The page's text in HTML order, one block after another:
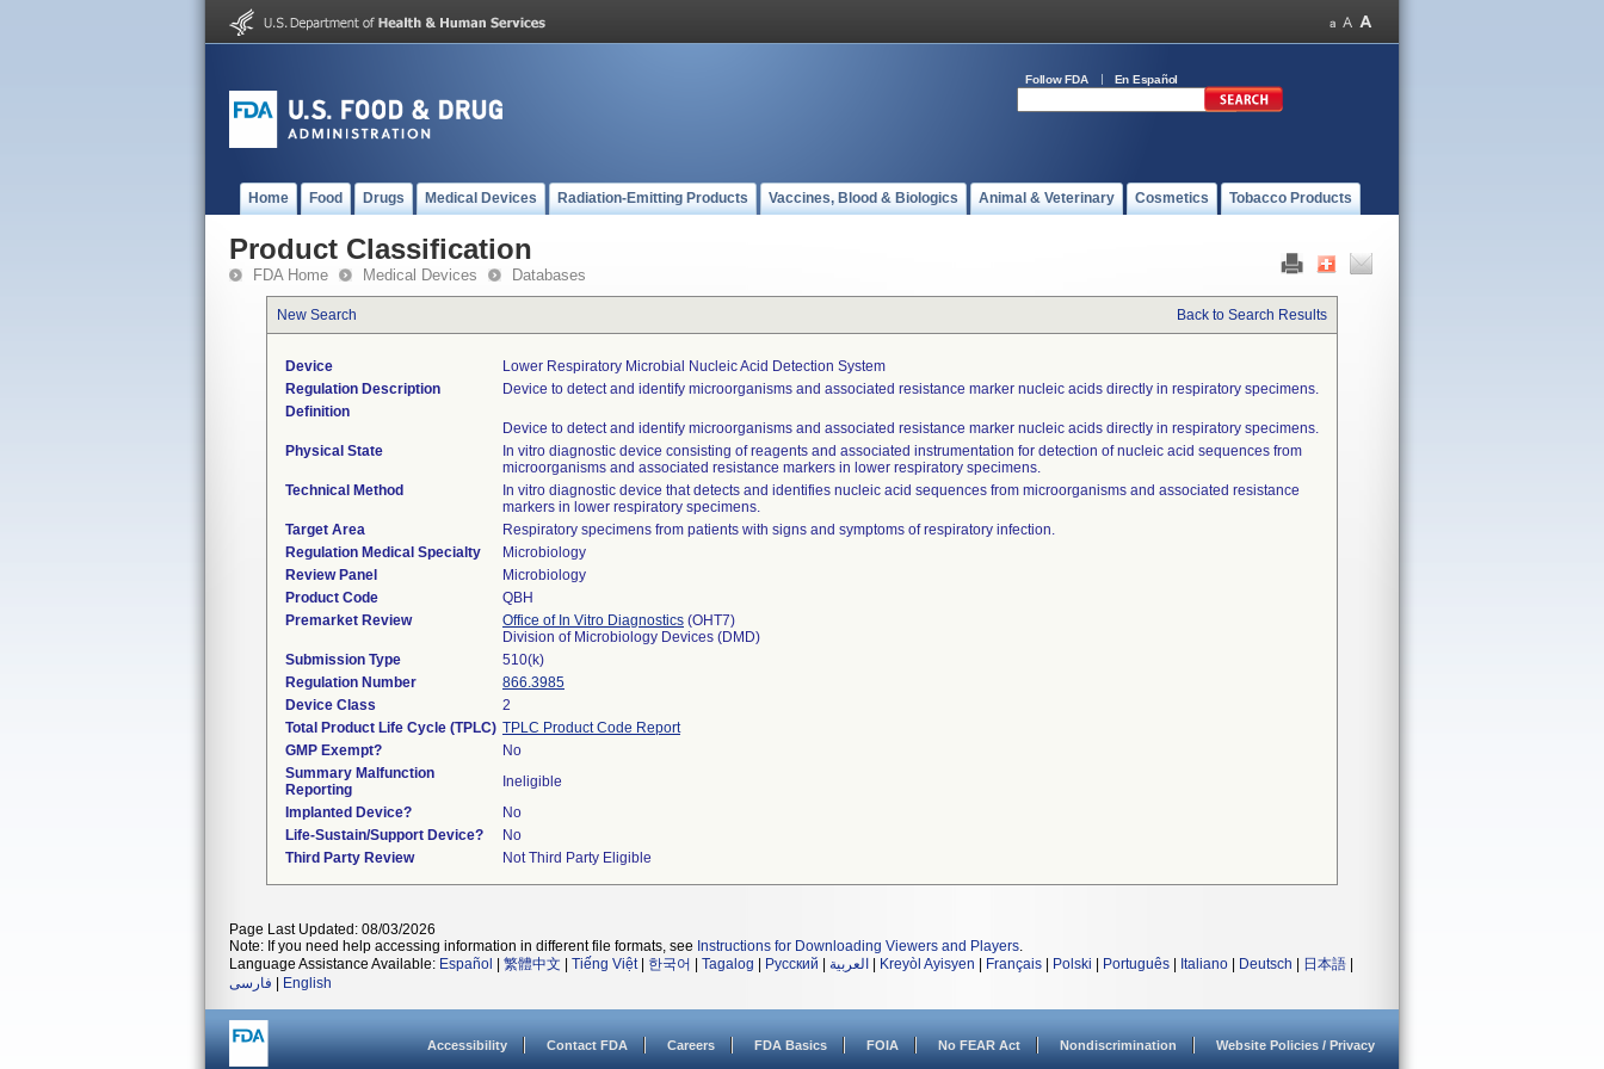
Follow FDA En Español
Home Food Drugs Medical Devices Radiation-Emitting Products Vaccines, Blood & Biologics Animal & Veterinary Cosmetics Tobacco Products
Product Classification
FDA Home Medical Devices Databases
New Search Back to Search Results
Device
Lower Respiratory Microbial Nucleic Acid Detection System
Regulation Description
Device to detect and identify microorganisms and associated resistance marker nucleic acids directly in respiratory specimens.
Definition
Device to detect and identify microorganisms and associated resistance marker nucleic acids directly in respiratory specimens.
Physical State
In vitro diagnostic device consisting of reagents and associated instrumentation for detection of nucleic acid sequences from
microorganisms and associated resistance markers in lower respiratory specimens.
Technical Method
In vitro diagnostic device that detects and identifies nucleic acid sequences from microorganisms and associated resistance
markers in lower respiratory specimens.
Target Area
Respiratory specimens from patients with signs and symptoms of respiratory infection.
Regulation Medical Specialty
Microbiology
Review Panel
Microbiology
Product Code
QBH
Premarket Review
Office of In Vitro Diagnostics (OHT7)
Division of Microbiology Devices (DMD)
Submission Type
510(k)
Regulation Number
866.3985
Device Class
2
Total Product Life Cycle (TPLC) TPLC Product Code Report
GMP Exempt?
No
Summary Malfunction
Reporting
Ineligible
Implanted Device?
No
Life-Sustain/Support Device?
No
Third Party Review
Not Third Party Eligible
Page Last Updated: 08/03/2026
Note: If you need help accessing information in different file formats, see Instructions for Downloading Viewers and Players.
Language Assistance Available: Español 繁體中文 Tiếng Việt| 한국어 Tagalog Русский العربية Kreyòl Ayisyen Français Polski Português Italiano Deutsch 日本語
فارسی
English
Accessibility Contact FDA Careers FDA Basics FOIA No FEAR Act Nondiscrimination Website Policies / Privacy